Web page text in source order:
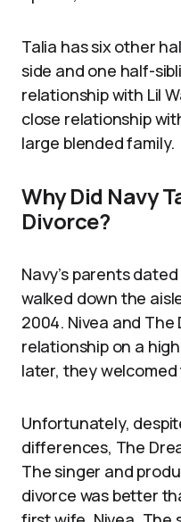
Talia has six other
side and one half-
relationship with Lil
close relationship
large blended family.
Why Did Navy
Divorce?
Navy’s parents
walked down the
2004. Nivea and
relationship on a
later, they
Unfortunately,
differences, The
The singer and
divorce was better